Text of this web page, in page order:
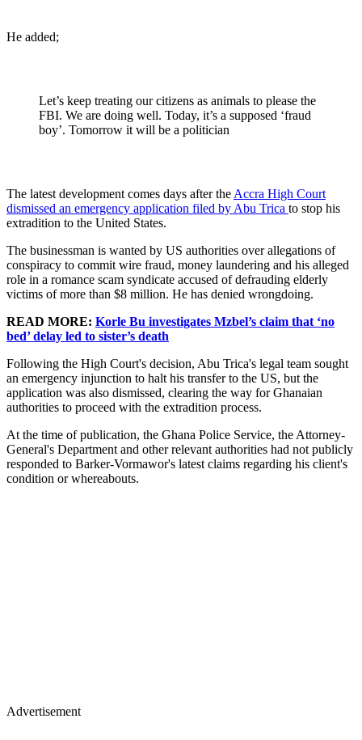
He added;
Let’s keep treating our citizens as animals to please the
FBI. We are doing well. Today, it’s a supposed ‘fraud
boy’. Tomorrow it will be a politician
The latest development comes days after the Accra High Court
dismissed an emergency application filed by Abu Trica to stop his
extradition to the United States.
The businessman is wanted by US authorities over allegations of
conspiracy to commit wire fraud, money laundering and his alleged
role in a romance scam syndicate accused of defrauding elderly
victims of more than $8 million. He has denied wrongdoing.
READ MORE: Korle Bu investigates Mzbel’s claim that ‘no
bed’ delay led to sister’s death
Following the High Court's decision, Abu Trica's legal team sought
an emergency injunction to halt his transfer to the US, but the
application was also dismissed, clearing the way for Ghanaian
authorities to proceed with the extradition process.
At the time of publication, the Ghana Police Service, the Attorney-
General's Department and other relevant authorities had not publicly
responded to Barker-Vormawor's latest claims regarding his client's
condition or whereabouts.
Advertisement